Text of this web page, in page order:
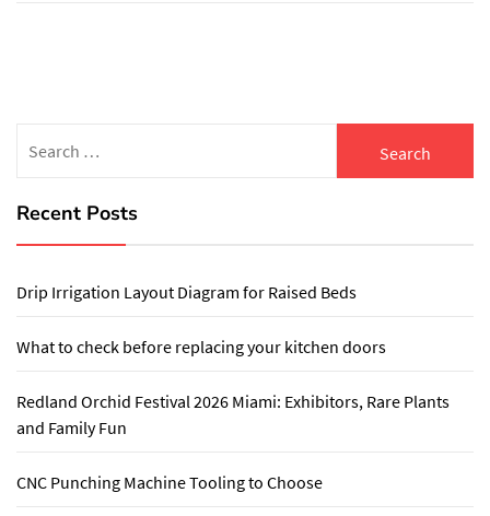
for:
Recent Posts
Drip Irrigation Layout Diagram for Raised Beds
What to check before replacing your kitchen doors
Redland Orchid Festival 2026 Miami: Exhibitors, Rare Plants
and Family Fun
CNC Punching Machine Tooling to Choose